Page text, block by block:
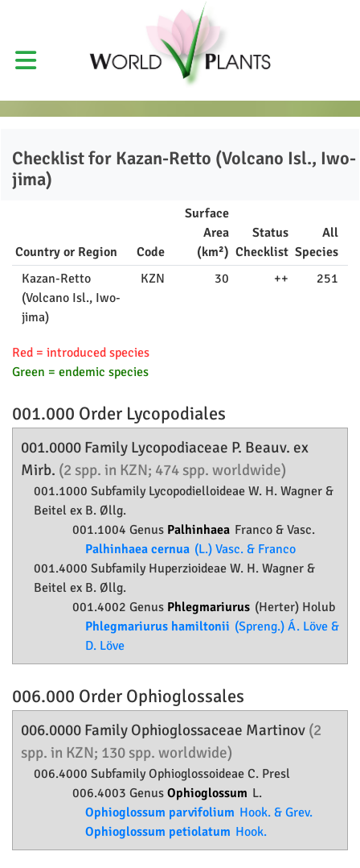
Checklist for Kazan-Retto (Volcano Isl., Iwo-
jima)
Country or Region Code
Surface
Area
(km²)
Status
Checklist
All
Species
Kazan-Retto
(Volcano Isl., Iwo-
jima)
KZN 30 ++ 251
Red = introduced species
Green = endemic species
001.000 Order Lycopodiales
001.0000 Family Lycopodiaceae P. Beauv. ex
Mirb. (2 spp. in KZN; 474 spp. worldwide)
001.1000 Subfamily Lycopodielloideae W. H. Wagner &
Beitel ex B. Øllg.
001.1004 Genus Palhinhaea Franco & Vasc.
Palhinhaea cernua (L.) Vasc. & Franco
001.4000 Subfamily Huperzioideae W. H. Wagner &
Beitel ex B. Øllg.
001.4002 Genus Phlegmariurus (Herter) Holub
Phlegmariurus hamiltonii (Spreng.) Á. Löve &
D. Löve
006.000 Order Ophioglossales
006.0000 Family Ophioglossaceae Martinov (2
spp. in KZN; 130 spp. worldwide)
006.4000 SubfamilyOphioglossoideae C. Presl
006.4003 Genus Ophioglossum L.
Ophioglossum parvifolium Hook. & Grev.
Ophioglossum petiolatum Hook.